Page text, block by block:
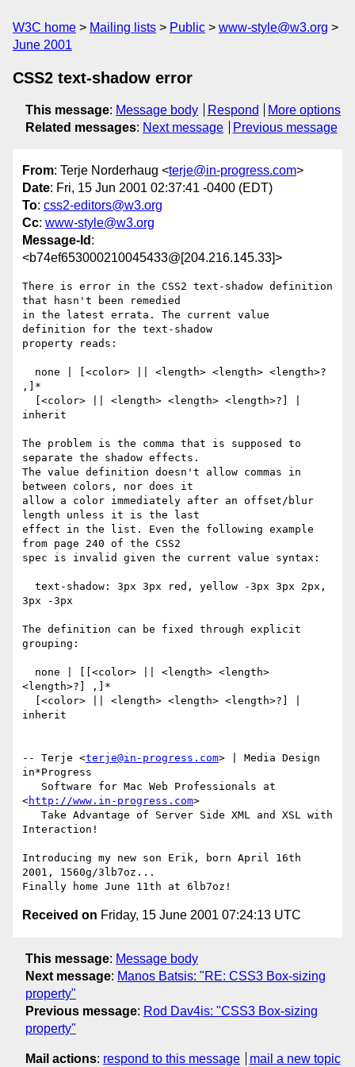
W3C home Mailing lists Public
www-style@w3.org
June 2001
CSS2 text-shadow error
This message: Message body Respond
More options
Related messages: Next message Previous message
From: Terje Norderhaug <terje@in-progress.com>
Date: Fri, 15 Jun 2001 02:37:41 -0400 (EDT)
To: css2-editors@w3.org
Cc: www-style@w3.org
Message-Id :
<b74ef653000210045433@[204.216.145.33]>
There is error in the CSS2 text-shadow definition
that hasn't been remedied
in the latest errata. The current value
definition for the text-shadow
property reads:
,]*
inherit
The problem is the comma that is supposed to
separate the shadow effects.
The value definition doesn't allow commas in
between colors, nor does it
allow a color immediately after an offset/blur
length unless it is the last
effect in the list. Even the following example
from page 240 of the CSS2
spec is invalid given the current value syntax:
3px -3px
The definition can be fixed through explicit
grouping:
<length>?] ,]*
inherit
-- Terje <terje@in-progress.com> | Media Design
in*Progress
<http://www.in-progress.com>
Interaction!
Introducing my new son Erik, born April 16th
2001, 1560g/3lb7oz...
Received on Friday, 15 June 2001 07:24:13 UTC
This message: Message body
Next message: Manos Batsis: "RE: CSS3 Box-sizing
property"
Previous message: Rod Dav4is: "CSS3 Box-sizing
property"
Mail actions: respond to this message mail a new topic